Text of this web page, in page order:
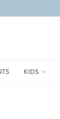
KIDS